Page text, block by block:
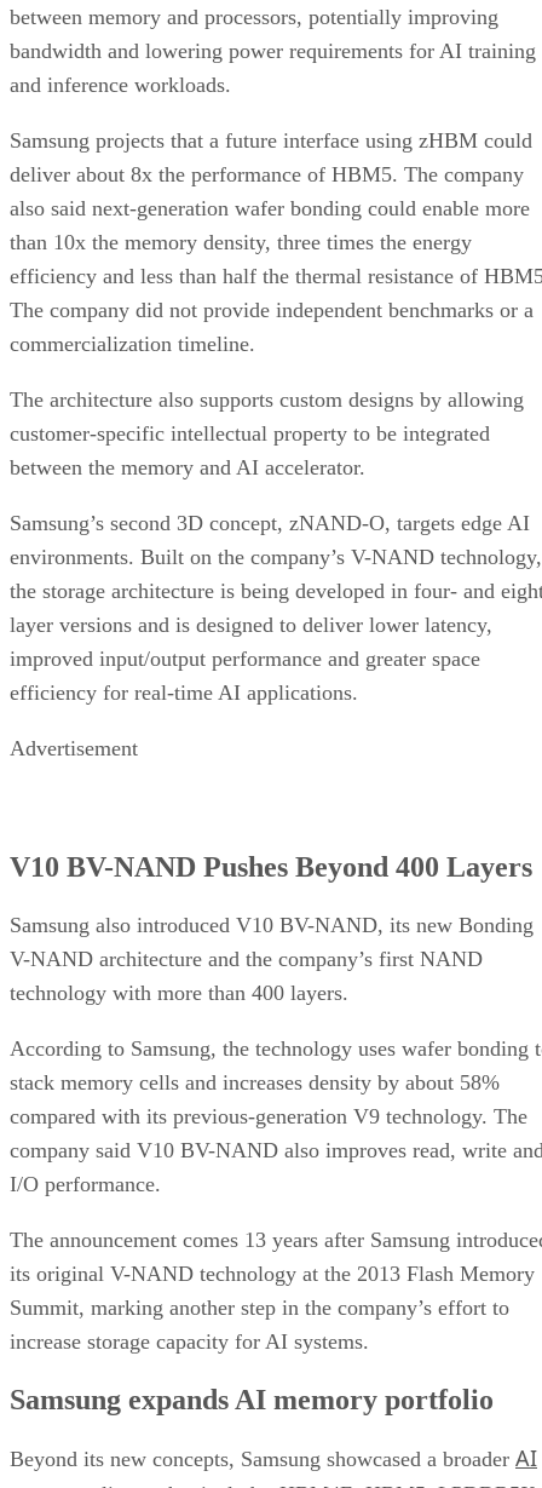
between memory and processors, potentially improving
bandwidth and lowering power requirements for AI training
and inference workloads.
Samsung projects that a future interface using zHBM could
deliver about 8x the performance of HBM5. The company
also said next-generation wafer bonding could enable more
than 10x the memory density, three times the energy
efficiency and less than half the thermal resistance of
The company did not provide independent benchmarks or a
commercialization timeline.
The architecture also supports custom designs by allowing
customer-specific intellectual property to be integrated
between the memory and AI accelerator.
Samsung’s second 3D concept, zNAND-O, targets edge AI
environments. Built on the company’s V-NAND technology,
the storage architecture is being developed in four- and
layer versions and is designed to deliver lower latency,
improved input/output performance and greater space
efficiency for real-time AI applications.
Advertisement
V10 BV-NAND Pushes Beyond 400 Layers
Samsung also introduced V10 BV-NAND, its new Bonding
V-NAND architecture and the company’s first NAND
technology with more than 400 layers.
According to Samsung, the technology uses wafer bonding
stack memory cells and increases density by about 58%
compared with its previous-generation V9 technology. The
company said V10 BV-NAND also improves read, write
I/O performance.
The announcement comes 13 years after Samsung
its original V-NAND technology at the 2013 Flash Memory
Summit, marking another step in the company’s effort to
increase storage capacity for AI systems.
Samsung expands AI memory portfolio
Beyond its new concepts, Samsung showcased a broader AI